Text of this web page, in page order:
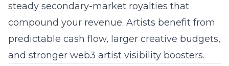
steady secondary-market royalties that
compound your revenue. Artists benefit from
predictable cash flow, larger creative budgets,
and stronger web3 artist visibility boosters.